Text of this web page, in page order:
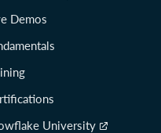
Demos
University